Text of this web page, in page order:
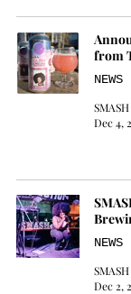
from
NEWS
Dec 4,
NEWS
Dec 2,